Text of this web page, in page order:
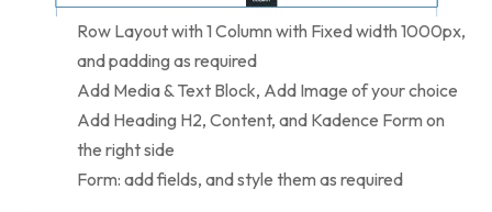
Row Layout with 1 Column with Fixed width 1000px,
and padding as required
Add Media & Text Block, Add Image of your choice
Add Heading H2, Content, and Kadence Form on
the right side
Form: add fields, and style them as required